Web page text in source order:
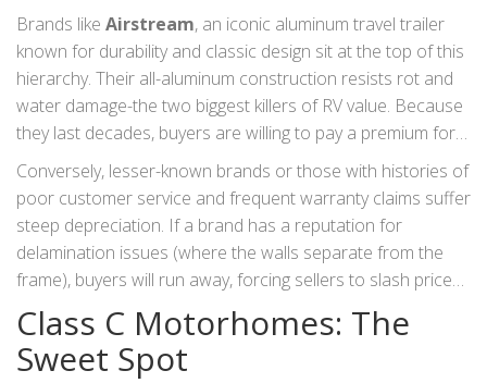
pattern. A five-year-old unit from a top-tier brand will often
cost significantly more than a newer unit from a budget
manufacturer.
Brands like Airstream, an iconic aluminum travel trailer
known for durability and classic design sit at the top of this
hierarchy. Their all-aluminum construction resists rot and
water damage-the two biggest killers of RV value. Because
they last decades, buyers are willing to pay a premium for
them. Similarly, brands like Winnebago, Thor, and Forest
River dominate the volume market. Within these giants,
specific sub-brands carry more weight. For example, a
Winnebago Travato tends to hold value better than a
generic entry-level model because of its compact size and
European chassis engineering.
Conversely, lesser-known brands or those with histories of
poor customer service and frequent warranty claims suffer
steep depreciation. If a brand has a reputation for
delamination issues (where the walls separate from the
frame), buyers will run away, forcing sellers to slash prices.
Always check online forums and owner groups before
buying. If owners are complaining about unresolved
defects, that rig will not hold its value.
Class C Motorhomes: The
Sweet Spot